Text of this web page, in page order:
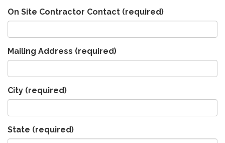
On Site Contractor Contact (required)
Mailing Address (required)
City (required)
State (required)